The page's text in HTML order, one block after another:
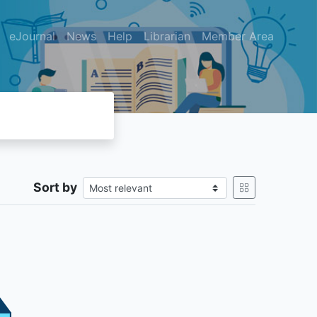
eJournal News Help Librarian Member Area
Sort by